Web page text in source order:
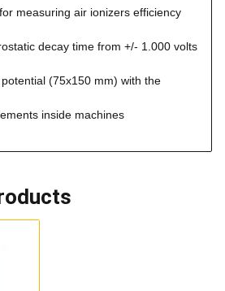
measuring air ionizers efficiency
decay time from +/- 1.000 volts
(75x150 mm) with the
inside machines